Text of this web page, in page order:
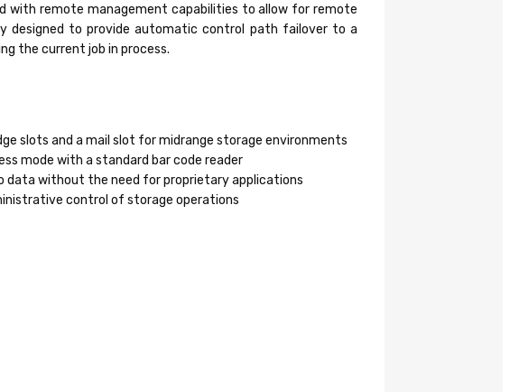
with remote management capabilities to allow for remote
to provide automatic control path failover to a
the current job in process.
slots and a mail slot for midrange storage environments
mode with a standard bar code reader
data without the need for proprietary applications
control of storage operations